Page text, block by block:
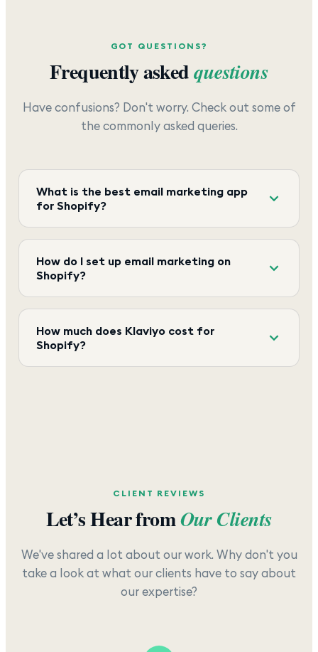
GOT QUESTIONS?
Frequently askedquestions
Have confusions? Don't worry. Check out some of
the commonly asked queries.
What is the best email marketing app
for Shopify?
How do I set up email marketing on
Shopify?
How much does Klaviyo cost for
Shopify?
CLIENT REVIEWS
Let’s Hear fromOur Clients
We've shared a lot about our work. Why don't you
take a look at what our clients have to say about
our expertise?